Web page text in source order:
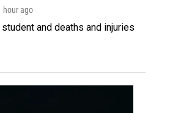
hour ago
and deaths and injuries